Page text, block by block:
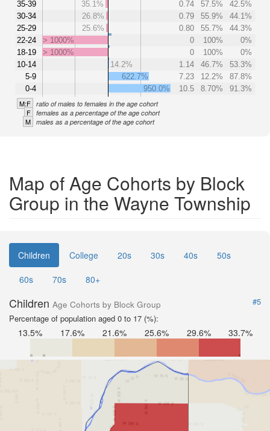
35-39
30-34
25-29
22-24
18-19
10-14
5-9
0-4
35.1%
0.74 57.5%
42.5%
26.8%
0.79 55.9%
44.1%
25.6%
0.80 55.7%
44.3%
> 1000%
0 100%
0%
> 1000%
0 100%
0%
14.2%
1.14 46.7%
53.3%
622.7%
7.23 12.2%
87.8%
950.0%
10.5 8.70% 91.3%
M:F ratio of males to females in the age cohort
F females as a percentage of the age cohort
M males as a percentage of the age cohort
Map of Age Cohorts by Block
Group in the Wayne Township
Children College 20s 30s 40s
50s
60s
70s 80+
Children Age Cohorts by Block Group
#5
Percentage of population aged 0 to 17 (%):
13.5% 17.6% 21.6% 25.6% 29.6% 33.7%